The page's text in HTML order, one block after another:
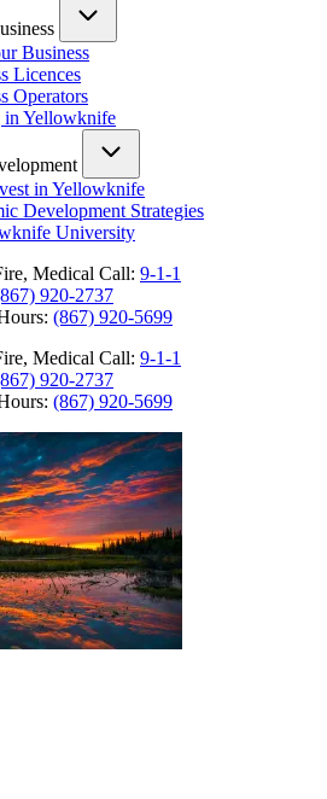
Business
Licences
Operators
in Yellowknife
in Yellowknife
Development Strategies
University
Medical Call: 9-1-1
920-2737
(867) 920-5699
Medical Call: 9-1-1
920-2737
(867) 920-5699